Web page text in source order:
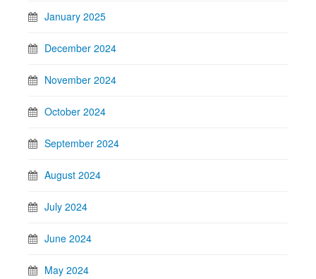
January 2025
December 2024
November 2024
October 2024
September 2024
August 2024
July 2024
June 2024
May 2024